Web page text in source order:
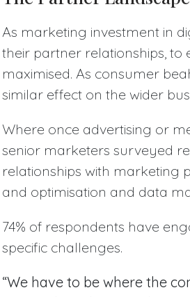
As marketing investment in
their partner relationships,
maximised. As consumer
similar effect on the wider
Where once advertising or
senior marketers surveyed
relationships with marketing
and optimisation and data
74% of respondents have
specific challenges.
“We have to be where the